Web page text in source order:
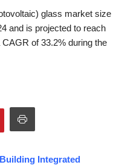
glass market size
and is projected to reach
of 33.2% during the
Integrated